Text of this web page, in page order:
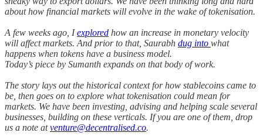
about how financial markets will evolve in the wake of tokenisation.
A few weeks ago, Iexplored how an increase in monetary velocity
will affect markets. And prior to that, Saurabh dug into what
happens when tokens have a business model.
Today’s piece by Sumanth expands on that body of work.
The story lays out the historical context for how stablecoins came to
be, then goes on to explore what tokenisation could mean for
markets. We have been investing, advising and helping scale several
businesses, building on these verticals. If you are one of them, drop
us a note atventure@decentralised.co.